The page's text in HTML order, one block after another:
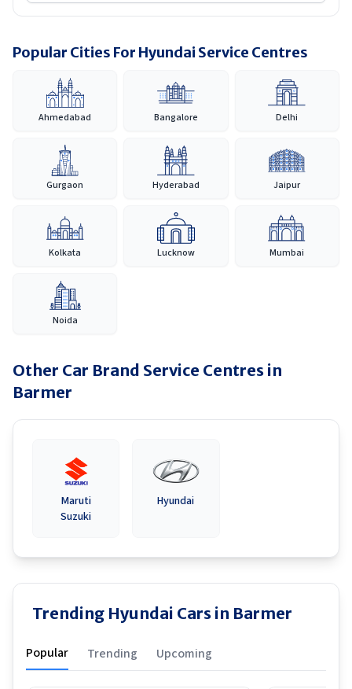
Popular Cities For Hyundai Service Centres
Ahmedabad Bangalore Delhi
Gurgaon Hyderabad Jaipur
Kolkata Lucknow Mumbai
Noida
Other Car Brand Service Centres in
Barmer
Maruti
Suzuki
Hyundai
Trending Hyundai Cars in Barmer
Popular Trending Upcoming